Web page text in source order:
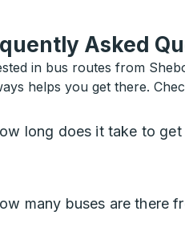
Asked
in bus routes from
helps you get there.
long does it take to
many buses are there